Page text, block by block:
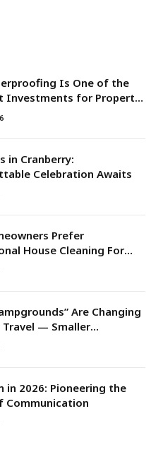
Is One of the
Investments for Property
in Cranberry:
Celebration Awaits
Prefer
House Cleaning For
Needs
Are Changing
— Smaller
Bigger Experiences
in 2026: Pioneering the
Communication